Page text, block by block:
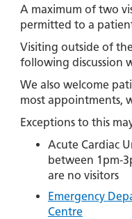
A maximum of two
permitted to a
Visiting outside of
following discussion
We also welcome
most appointments,
Exceptions to this
Acute Cardiac
between 1pm-
are no visitors
Emergency
Centre